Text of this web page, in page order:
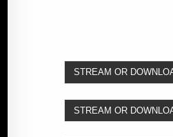
STREAM OR
STREAM OR